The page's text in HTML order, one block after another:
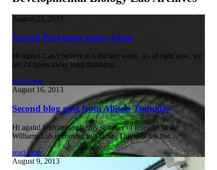
August 22, 2013
Second Post from Jenny Chen
Hi again! Can’t believe it is the last week. As of right now, we
are 24 hours away from finishing…
read more
August 16, 2013
Second blog post from Allison Tsomides
Hi again! Unfortunately, my summer of research in the
Williams Lab is coming to a close. This was my last…
read more
August 9, 2013